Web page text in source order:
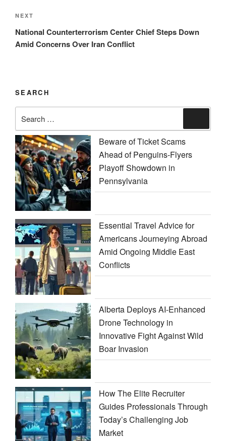
Next
Post
NEXT
National Counterterrorism Center Chief Steps Down
Amid Concerns Over Iran Conflict
SEARCH
for:
Beware of Ticket Scams
Ahead of Penguins-Flyers
Playoff Showdown in
Pennsylvania
Essential Travel Advice for
Americans Journeying Abroad
Amid Ongoing Middle East
Conflicts
Alberta Deploys AI-Enhanced
Drone Technology in
Innovative Fight Against Wild
Boar Invasion
How The Elite Recruiter
Guides Professionals Through
Today’s Challenging Job
Market